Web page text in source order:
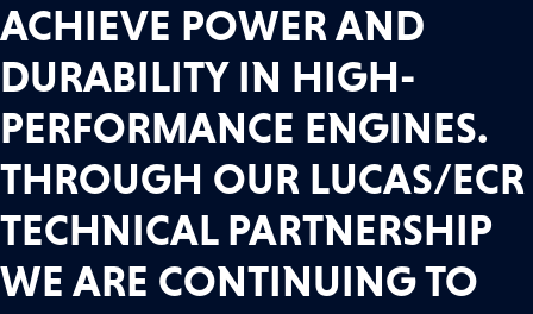
ACHIEVE POWER AND
DURABILITY IN HIGH-
PERFORMANCE ENGINES.
THROUGH OUR LUCAS/ECR
TECHNICAL PARTNERSHIP
WE ARE CONTINUING TO